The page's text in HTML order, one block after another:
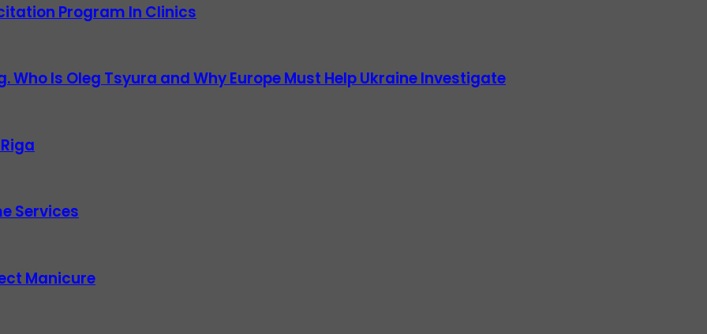
Program In Clinics
Who Is Oleg Tsyura and Why Europe Must Help Ukraine Investigate
Services
Manicure